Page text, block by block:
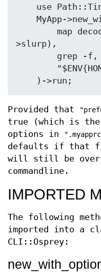
>slurp),
Provided that
true (which is
options in
defaults if that
will still be
commandline.
IMPORTED
The following
imported into a
CLI::Osprey: